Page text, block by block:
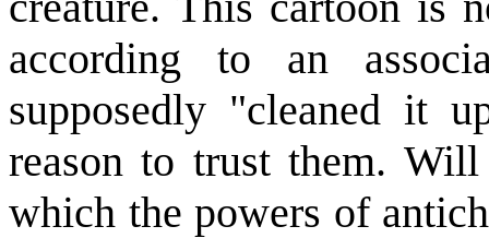
according to an
supposedly "cleaned it
reason to trust them.
which the powers of